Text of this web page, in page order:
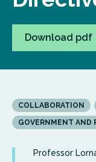
Download pdf
COLLABORATION
GOVERNMENT AND
Professor